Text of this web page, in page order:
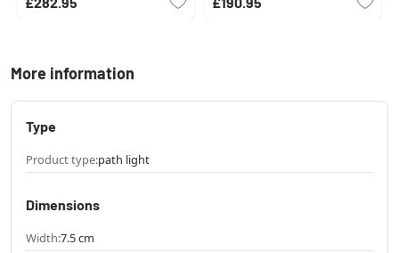
More information
Type
Product type:path light
Dimensions
Width:7.5 cm